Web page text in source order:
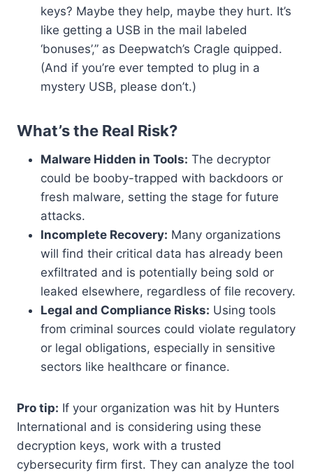
keys? Maybe they help, maybe they hurt. It’s
like getting a USB in the mail labeled
‘bonuses’,” as Deepwatch’s Cragle quipped.
(And if you’re ever tempted to plug in a
mystery USB, please don’t.)
What’s the Real Risk?
Malware Hidden in Tools: The decryptor
could be booby-trapped with backdoors or
fresh malware, setting the stage for future
attacks.
Incomplete Recovery: Many organizations
will find their critical data has already been
exfiltrated and is potentially being sold or
leaked elsewhere, regardless of file recovery.
Legal and Compliance Risks: Using tools
from criminal sources could violate regulatory
or legal obligations, especially in sensitive
sectors like healthcare or finance.
Pro tip: If your organization was hit by Hunters
International and is considering using these
decryption keys, work with a trusted
cybersecurity firm first. They can analyze the tool